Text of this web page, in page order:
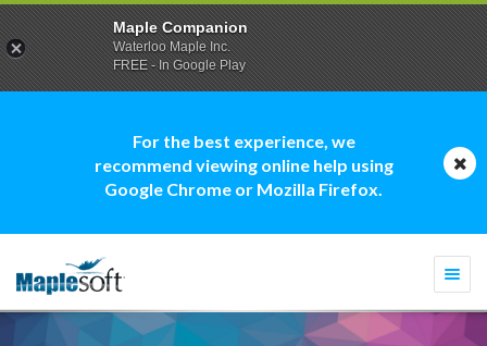
For the best experience, we
recommend viewing online help using
Google Chrome or Mozilla Firefox.
Maple Companion
Waterloo Maple Inc.
FREE - In Google Play